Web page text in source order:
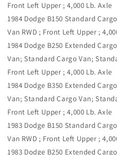
Front Left Upper ; 4,000 Lb. Axle
1984 Dodge B150 Standard
Van RWD ; Front Left Upper ;
1984 Dodge B250 Extended
Van; Standard Cargo Van;
Front Left Upper ; 4,000 Lb. Axle
1984 Dodge B350 Extended
Van; Standard Cargo Van;
Front Left Upper ; 4,000 Lb. Axle
1983 Dodge B150 Standard
Van RWD ; Front Left Upper ;
1983 Dodge B250 Extended